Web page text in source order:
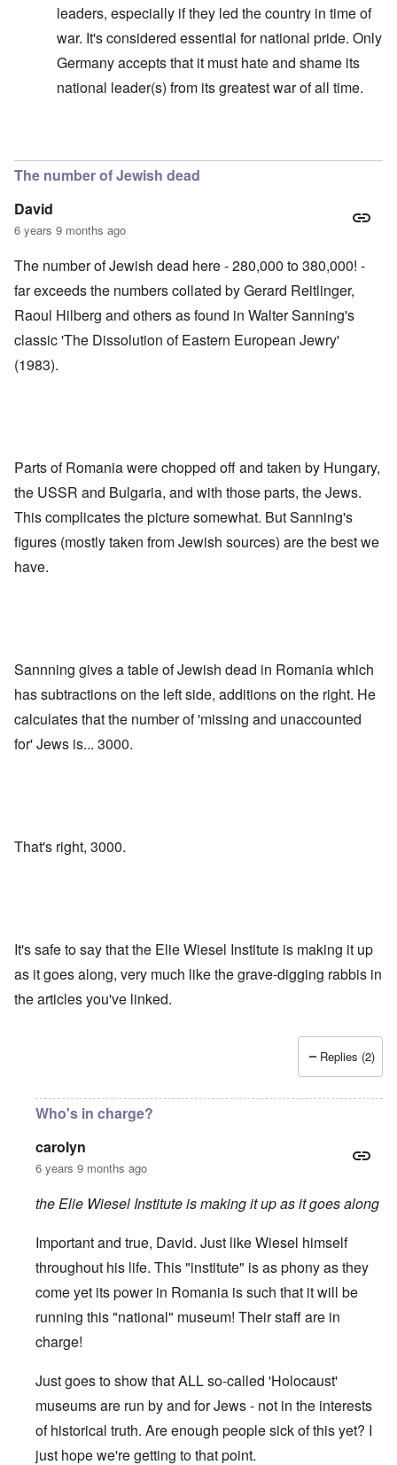
leaders, especially if they led the country in time of
war. It's considered essential for national pride. Only
Germany accepts that it must hate and shame its
national leader(s) from its greatest war of all time.
The number of Jewish dead
David
6 years 9 months ago
The number of Jewish dead here - 280,000 to 380,000! -
far exceeds the numbers collated by Gerard Reitlinger,
Raoul Hilberg and others as found in Walter Sanning's
classic 'The Dissolution of Eastern European Jewry'
(1983).
Parts of Romania were chopped off and taken by Hungary,
the USSR and Bulgaria, and with those parts, the Jews.
This complicates the picture somewhat. But Sanning's
figures (mostly taken from Jewish sources) are the best we
have.
Sannning gives atableof Jewish dead in Romania which
has subtractions on the left side, additions on the right. He
calculates that the number of 'missing and unaccounted
for' Jews is... 3000.
That's right, 3000.
It's safe to say that the Elie Wiesel Institute is making it up
as it goes along, very much like the grave-digging rabbis in
the articles you've linked.
Replies (2)
Who's in charge?
carolyn
6 years 9 months ago
the Elie Wiesel Institute is making it up as it goes along
Important and true, David. Just like Wiesel himself
throughout his life. This "institute" is as phony as they
come yet its power in Romania is such that it will be
running this "national" museum! Their staff are in
charge!
Just goes to show that ALL so-called 'Holocaust'
museums are run by and for Jews - not in the interests
of historical truth. Are enough people sick of this yet? I
just hope we're getting to that point.